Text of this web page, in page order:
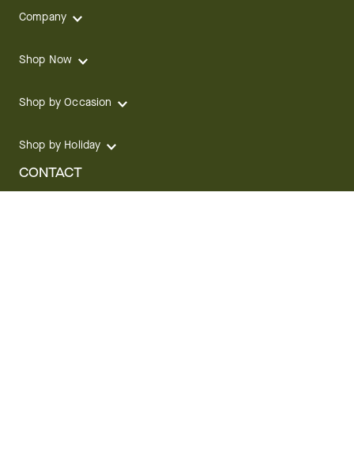
Company
Shop Now
Shop by Occasion
Shop by Holiday
CONTACT